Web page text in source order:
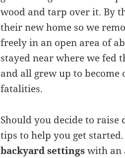
wood and tarp over it. By
their new home so we
freely in an open area of
stayed near where we fed
and all grew up to
fatalities.
Should you decide to
tips to help you get
backyard settingswith an